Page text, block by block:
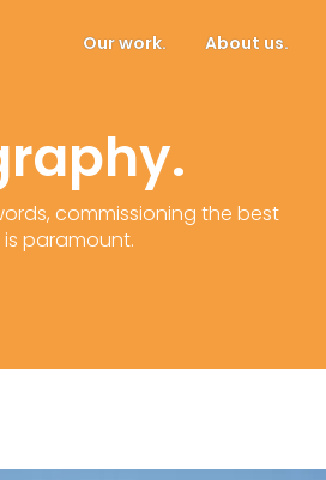
Our work. About us.
commissioning the best
paramount.